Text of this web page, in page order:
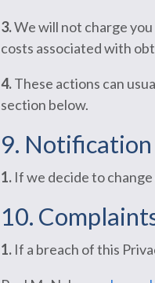
3.We will not charge
costs associated with
4.These actions can
section below.
9. Notification
1. If we decide to
10.
1. If a breach of this